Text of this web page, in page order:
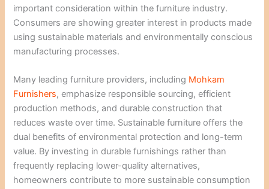
important consideration within the furniture industry.
Consumers are showing greater interest in products made
using sustainable materials and environmentally conscious
manufacturing processes.
Many leading furniture providers, including Mohkam
Furnishers, emphasize responsible sourcing, efficient
production methods, and durable construction that
reduces waste over time. Sustainable furniture offers the
dual benefits of environmental protection and long-term
value. By investing in durable furnishings rather than
frequently replacing lower-quality alternatives,
homeowners contribute to more sustainable consumption